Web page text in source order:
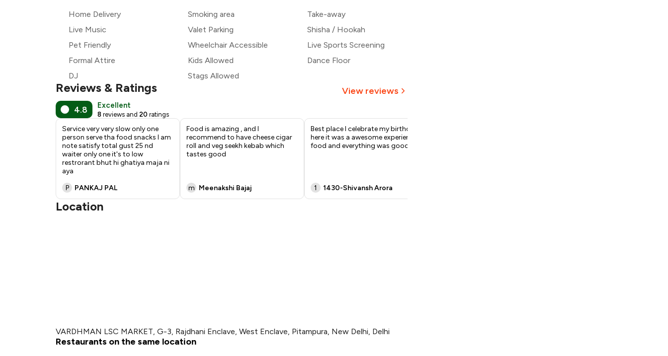
₹574
Home Delivery Smoking area
Take-away
Live Music
Valet Parking
Shisha / Hookah
Pet Friendly
Wheelchair Accessible
Live Sports Screening
Formal Attire
Kids Allowed
Dance Floor
DJ
Stags Allowed
Reviews & Ratings View reviews
4.8 Excellent
8 reviews and 20 ratings
Service very very slow only one
person serve tha food snacks I am
note satisfy total gust 25 nd
waiter only one it's to low
restrorant bhut hi ghatiya maja ni
aya
P
PANKAJ PAL
Food is amazing , and I
recommend to have cheese cigar
roll and veg seekh kebab which
tastes good
m Meenakshi Bajaj
Best place I celebrate my birthday
here it was a awesome experience
food and everything was good
1 1430-Shivansh Arora
Location
VARDHMAN LSC MARKET, G-3, Rajdhani Enclave, West Enclave, Pitampura, New Delhi, Delhi
Restaurants on the same location